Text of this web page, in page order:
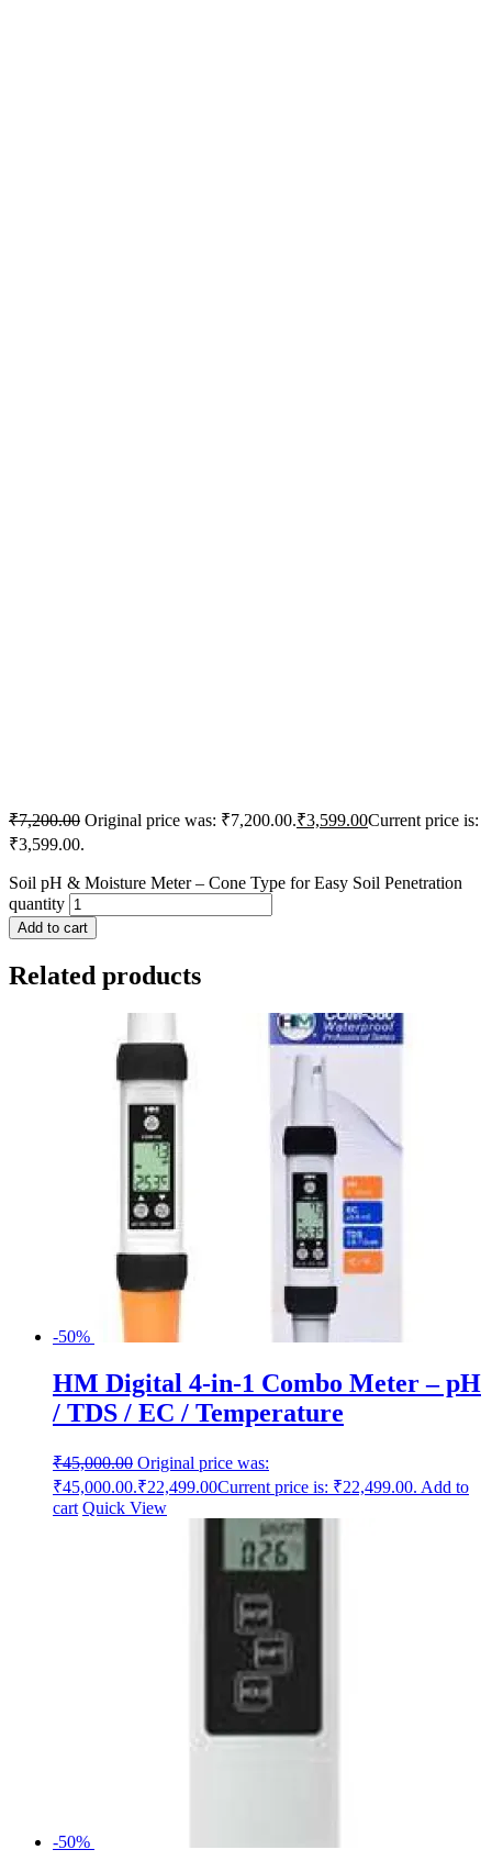
₹7,200.00 Original price was: ₹7,200.00.₹3,599.00Current price is:
₹3,599.00.
Soil pH & Moisture Meter – Cone Type for Easy Soil Penetration
quantity
Add to cart
Related products
-50%
HM Digital 4-in-1 Combo Meter – pH
/ TDS / EC / Temperature
₹45,000.00 Original price was:
₹45,000.00.₹22,499.00Current price is: ₹22,499.00. Add to
cart Quick View
-50%